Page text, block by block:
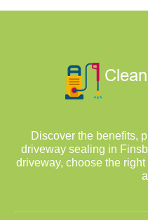
Discover the benefits,
driveway sealing in
driveway, choose the